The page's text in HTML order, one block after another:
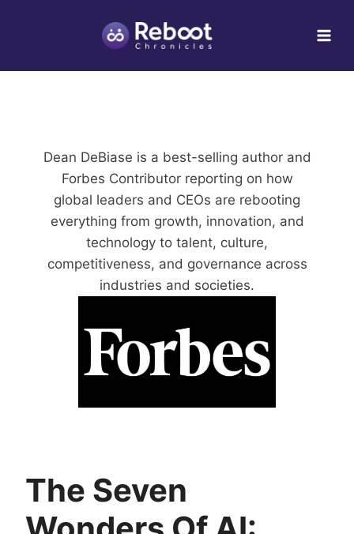
Dean DeBiase is a best-selling author and
Forbes Contributor reporting on how
global leaders and CEOs are rebooting
everything from growth, innovation, and
technology to talent, culture,
competitiveness, and governance across
industries and societies.
The Seven